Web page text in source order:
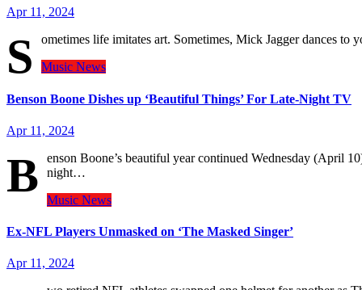
Apr 11, 2024
S
ometimes life imitates art. Sometimes, Mick Jagger dances
Music News
Benson Boone Dishes up ‘Beautiful Things’ For Late-Night TV
Apr 11, 2024
B
enson Boone’s beautiful year continued Wednesday (April
night…
Music News
Ex-NFL Players Unmasked on ‘The Masked Singer’
Apr 11, 2024